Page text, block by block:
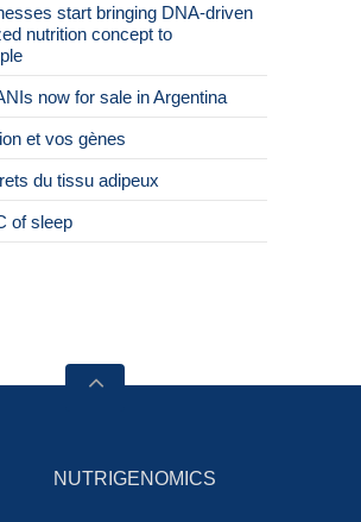
start bringing DNA-driven
nutrition concept to
now for sale in Argentina
et vos gènes
du tissu adipeux
of sleep
NUTRIGENOMICS